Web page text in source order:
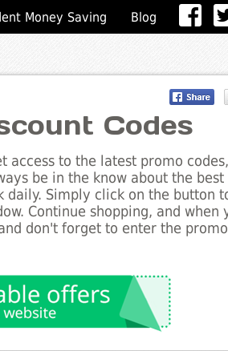
Money Saving Blog
Codes
to the latest promo
be in the know about the best
daily. Simply click on the button
Continue shopping, and when
don't forget to enter the